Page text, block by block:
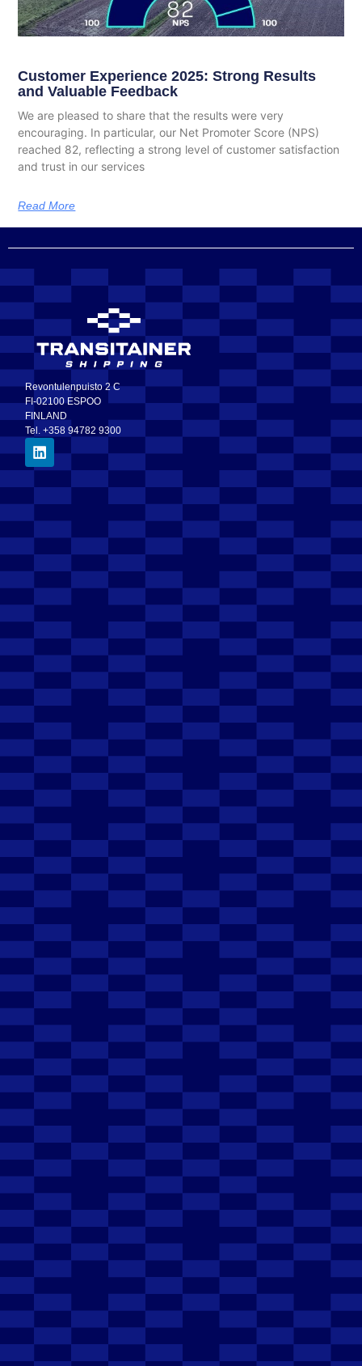
Customer Experience 2025: Strong Results
and Valuable Feedback
We are pleased to share that the results were very
encouraging. In particular, our Net Promoter Score (NPS)
reached 82, reflecting a strong level of customer satisfaction
and trust in our services
Read More
Revontulenpuisto 2 C
FI-02100 ESPOO
FINLAND
Tel. +358 94782 9300